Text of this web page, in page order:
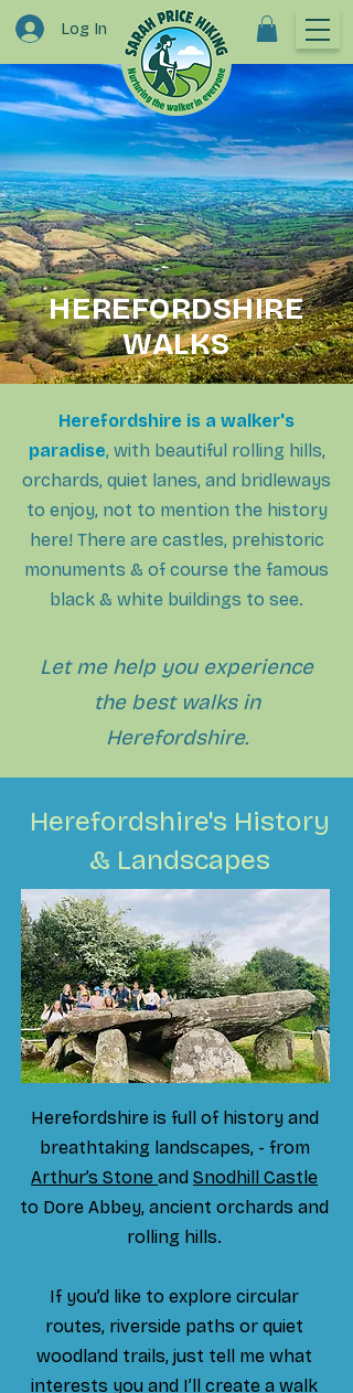
Log In
HEREFORDSHIRE
WALKS
Herefordshire is a walker's
paradise, with beautiful rolling hills,
orchards, quiet lanes, and bridleways
to enjoy, not to mention the history
here! There are castles, prehistoric
monuments & of course the famous
black & white buildings to see.
Let me help you experience
the best walks in
Herefordshire.
Herefordshire's History
& Landscapes
Herefordshire is full of history and
breathtaking landscapes, - from
Arthur’s Stone and Snodhill Castle
to Dore Abbey, ancient orchards and
rolling hills.
If you’d like to explore circular
routes, riverside paths or quiet
woodland trails, just tell me what
interests you and I’ll create a walk